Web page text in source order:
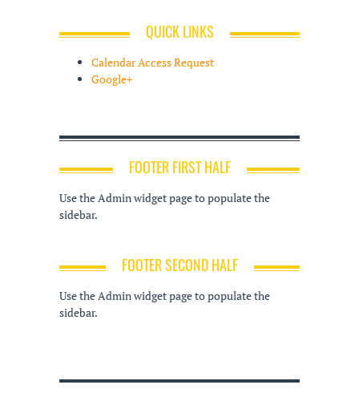
QUICK LINKS
Calendar Access Request
Google+
FOOTER FIRST HALF
Use the Admin widget page to populate the
sidebar.
FOOTER SECOND HALF
Use the Admin widget page to populate the
sidebar.